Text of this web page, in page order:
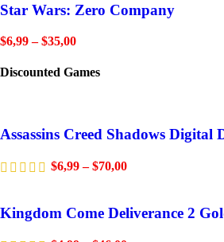
Star Wars: Zero Company
$6,99 – $35,00
Discounted Games
Assassins Creed Shadows Digital
$6,99 – $70,00
Kingdom Come Deliverance 2